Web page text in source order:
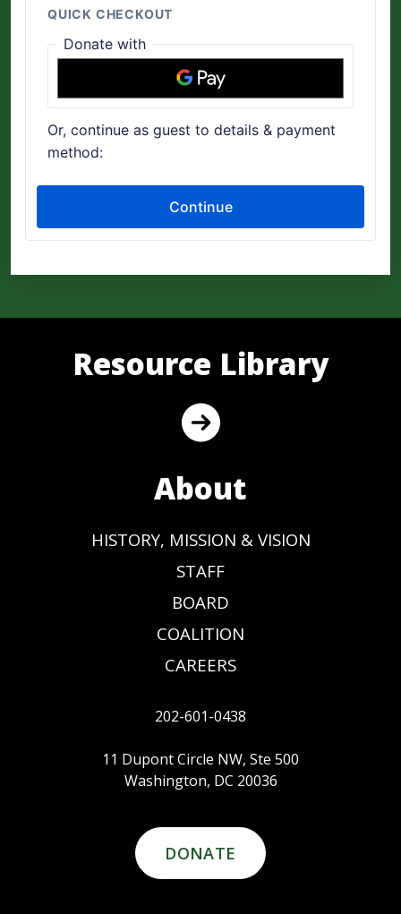
Resource Library
About
HISTORY, MISSION & VISION
STAFF
BOARD
COALITION
CAREERS
202-601-0438
11 Dupont Circle NW, Ste 500
Washington, DC 20036
DONATE